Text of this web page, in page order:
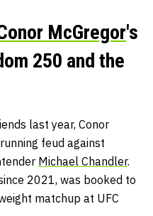
McGregor's
250 and the
last year, Conor
feud against
Michael Chandler.
2021, was booked to
matchup at UFC